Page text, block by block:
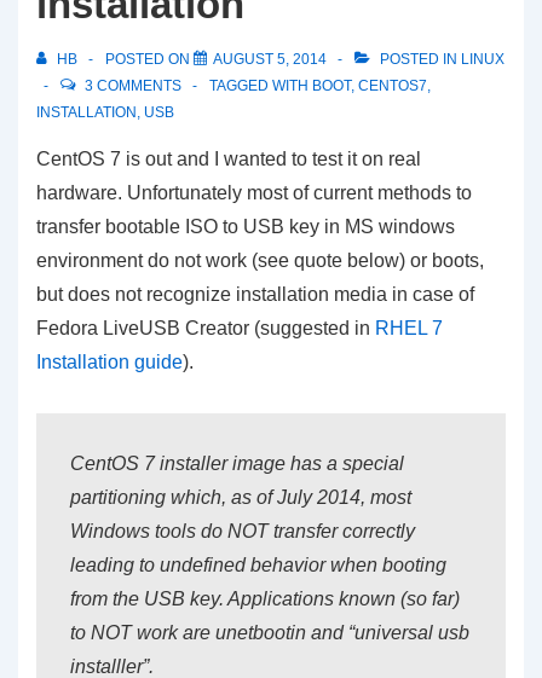
HB POSTED ON AUGUST 5, 2014 POSTED IN LINUX
3 COMMENTS
TAGGED WITH BOOT, CENTOS7,
INSTALLATION , USB
CentOS 7 is out and I wanted to test it on real
hardware. Unfortunately most of current methods to
transfer bootable ISO to USB key in MS windows
environment do not work (see quote below) or boots,
but does not recognize installation media in case of
Fedora LiveUSB Creator (suggested in RHEL 7
Installation guide).
CentOS 7 installer image has a special
partitioning which, as of July 2014, most
Windows tools do NOT transfer correctly
leading to undefined behavior when booting
from the USB key. Applications known (so far)
to NOT work are unetbootin and “universal usb
installler”.